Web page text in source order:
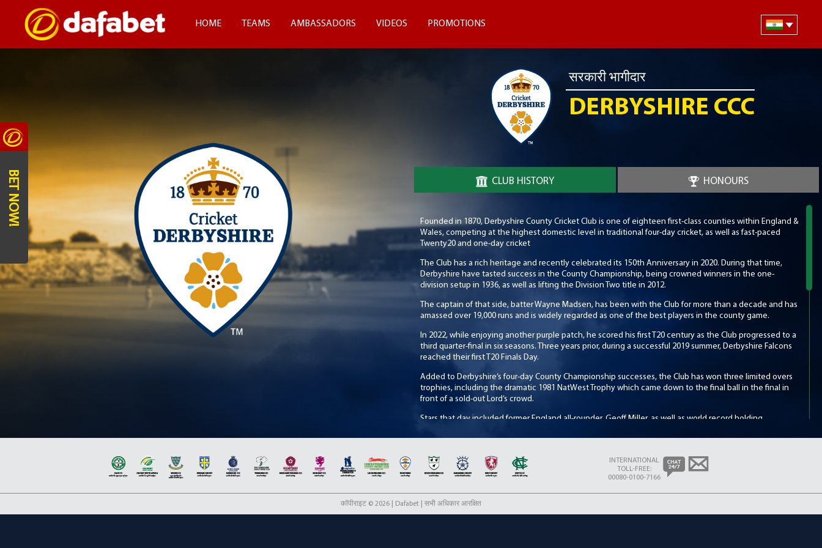
HOME TEAMS AMBASSADORS VIDEOS PROMOTIONS
सरकारी भागीदार
DERBYSHIRE CCC
CLUB HISTORY HONOURS
Founded in 1870, Derbyshire County Cricket Club is one of eighteen first-class counties within England &
Wales, competing at the highest domestic level in traditional four-day cricket, as well as fast-paced
Twenty20 and one-day cricket
The Club has a rich heritage and recently celebrated its 150th Anniversary in 2020. During that time,
Derbyshire have tasted success in the County Championship, being crowned winners in the one-
division setup in 1936, as well as lifting the Division Two title in 2012.
The captain of that side, batter Wayne Madsen, has been with the Club for more than a decade and has
amassed over 19,000 runs and is widely regarded as one of the best players in the county game.
In 2022, while enjoying another purple patch, he scored his first T20 century as the Club progressed to a
third quarter-final in six seasons. Three years prior, during a successful 2019 summer, Derbyshire Falcons
reached their first T20 Finals Day.
Added to Derbyshire’s four-day County Championship successes, the Club has won three limited overs
trophies, including the dramatic 1981 NatWest Trophy which came down to the final ball in the final in
front of a sold-out Lord’s crowd.
Stars that day included former England all-rounder, Geoff Miller, as well as world record holding
over the years have included Michael Holding, the great West Indies fast bowler and highly-regarded
New Zealand opening batter, John Wright, formed a formidable partnership with fellow overseas batter,
Peter Kirsten, during the 1980s with the pair setting numerous Club-records. Wright, Club President in
2022, returned to the Club as Twenty20 Coach in 2017, leading the Falcons to a home quarter-final, their
first in the competition.
BET NOW!
INTERNATIONAL
TOLL-FREE:
00080-0100-7166
कॉपीराइट © 2026 | Dafabet | सभी अधिकार आरक्षित